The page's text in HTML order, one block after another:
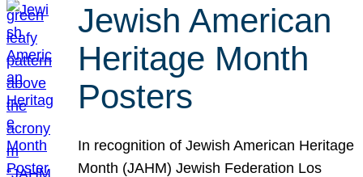
Jewish American
Heritage Month
Posters
In recognition of Jewish American Heritage
Month (JAHM) Jewish Federation Los